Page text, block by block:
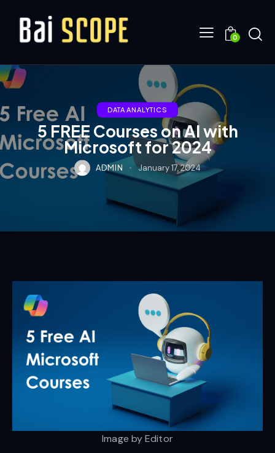
0
DATA ANALYTICS
5 FREE Courses on AI with
Microsoft for 2024
ADMIN January 17, 2024
Image by Editor